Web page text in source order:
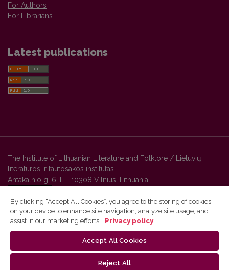
For Authors
For Librarians
Latest publications
The Institute of Lithuanian Literature and Folklore / Lietuvių
literatūros ir tautosakos institutas
Antakalnio g. 6, LT–10308 Vilnius, Lithuania
Vilnius University Press platform and metadata are distributed by
By clicking “Accept All Cookies”, you agree to the storing of cookies
on your device to enhance site navigation, analyze site usage, and
assist in our marketing efforts.
Privacy policy
Accept All Cookies
Reject All